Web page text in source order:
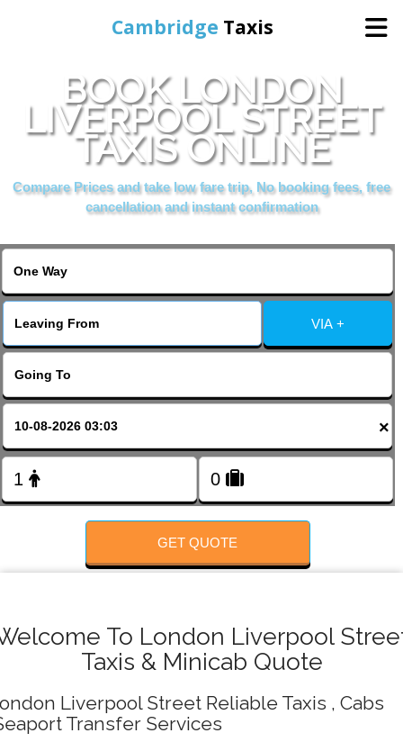
Cambridge Taxis
Home
Online Booking
Services
Areas Cover
FOLLOW US
BOOK LONDON
LIVERPOOL STREET
TAXIS ONLINE
Compare Prices and take low fare trip, No booking fees, free
cancellation and instant confirmation
VIA +
×
GET QUOTE
To London Liverpool
Taxis & Minicab Quote
Liverpool Street Reliable Taxis , Cabs
Transfer Services